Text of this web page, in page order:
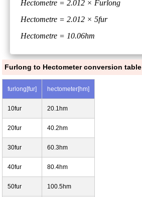
Hectometre = 2.012 × Furlong
Hectometre = 2.012 × 5fur
Hectometre = 10.06hm
Furlong to Hectometer conversion table
furlong[fur] hectometer[hm]
10fur 20.1hm
20fur 40.2hm
30fur 60.3hm
40fur 80.4hm
50fur 100.5hm